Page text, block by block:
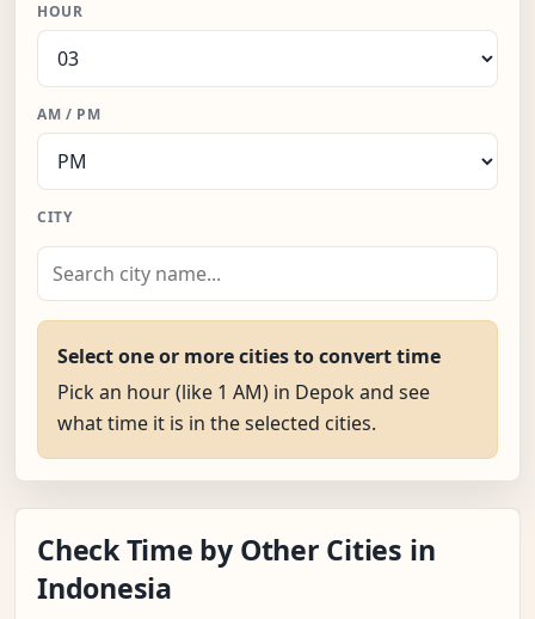
HOUR
AM / PM
CITY
Select one or more cities to convert time
Pick an hour (like 1 AM) in Depok and see
what time it is in the selected cities.
Check Time by Other Cities in
Indonesia